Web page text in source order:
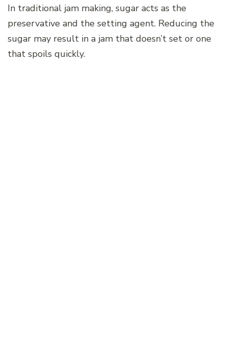
In traditional jam making, sugar acts as the
preservative and the setting agent. Reducing the
sugar may result in a jam that doesn’t set or one
that spoils quickly.